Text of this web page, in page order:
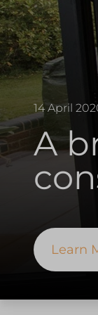
14 April
A
Learn